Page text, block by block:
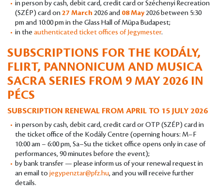
in person by cash, debit card, credit card or Széchenyi Recreation
(SZÉP) card on27 March 2026 and 08 May2026 between 5:30
pm and 10:00 pm in the Glass Hall of Müpa Budapest;
in the authenticated ticket offices of Jegymester.
SUBSCRIPTIONS FOR THE KODÁLY,
FLIRT, PANNONICUM AND MUSICA
SACRA SERIES FROM 9 MAY 2026 IN
PÉCS
SUBSCRIPTION RENEWAL FROM APRIL TO 15 JULY 2026
in person by cash, debit card, credit card or OTP (SZÉP) card in
the ticket office of the Kodály Centre (operning hours: M–F
10:00 am – 6:00 pm, Sa–Su the ticket office opens only in case of
performances, 90 minutes before the event);
by bank transfer — please inform us of your renewal request in
an email to jegypenztar@pfz.hu, and you will receive further
details.